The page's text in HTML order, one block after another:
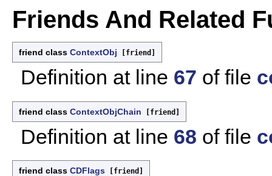
Friends And Related
friend class ContextObj [friend]
Definition at line 67 of file
friend class ContextObjChain [friend]
Definition at line 68 of file
friend class CDFlags [friend]